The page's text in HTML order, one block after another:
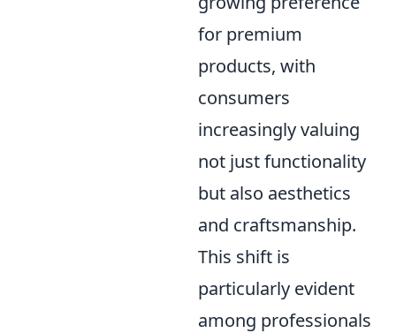
for premium
products, with
consumers
increasingly valuing
not just functionality
but also aesthetics
and craftsmanship.
This shift is
particularly evident
among professionals